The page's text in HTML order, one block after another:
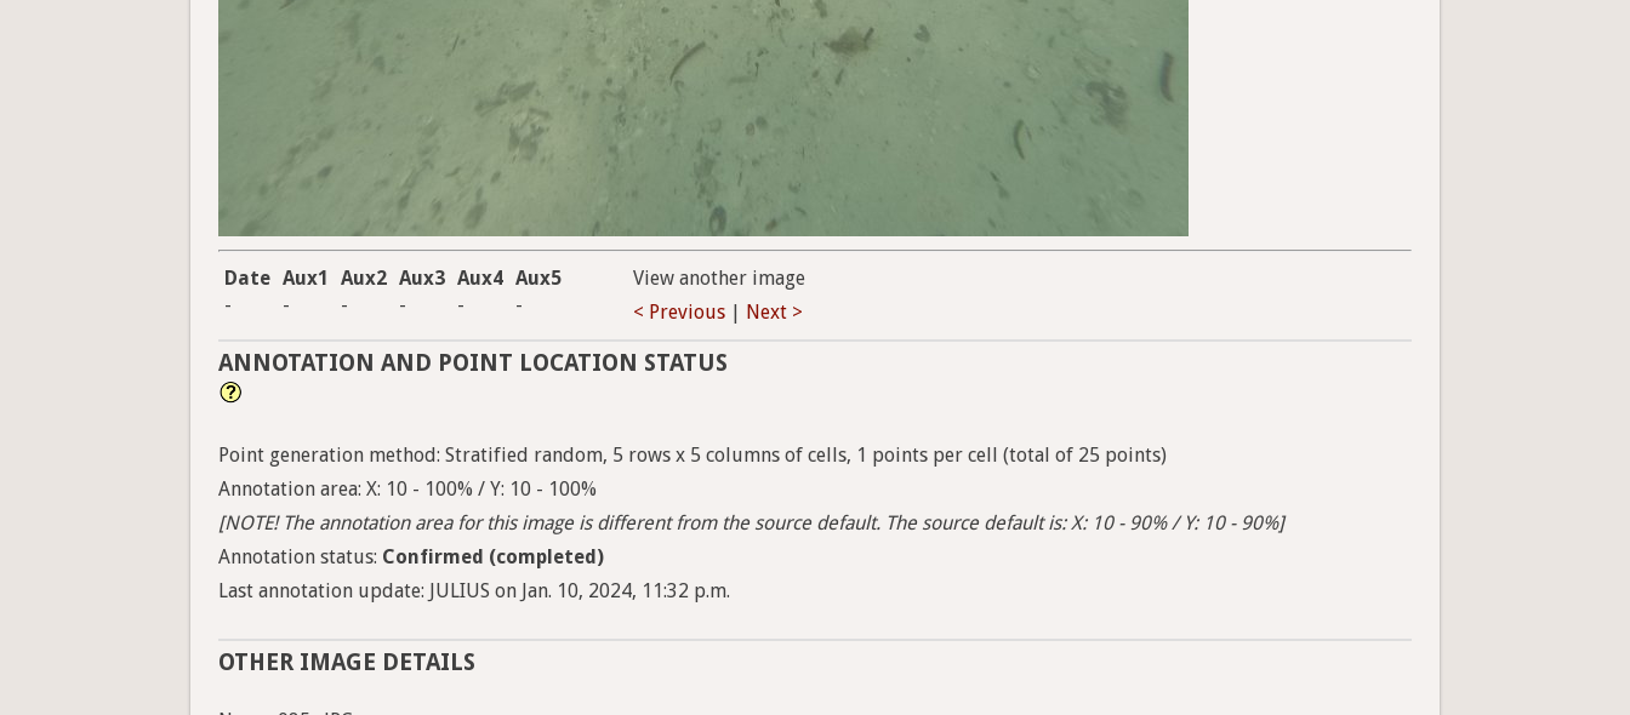
Date Aux1 Aux2 Aux3 Aux4 Aux5
-
- - - - -
View another image
< Previous
Next >
ANNOTATION AND POINT LOCATION STATUS
Point generation method: Stratified random, 5 rows x 5 columns of cells, 1 points per cell (total of 25 points)
Annotation area: X: 10 - 100% / Y: 10 - 100%
[NOTE! The annotation area for this image is different from the source default. The source default is: X: 10 - 90% / Y: 10 - 90%]
Annotation status: Confirmed (completed)
Last annotation update: JULIUS on Jan. 10, 2024, 11:32 p.m.
OTHER IMAGE DETAILS